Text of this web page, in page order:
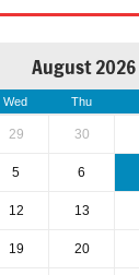
August 2026
Wed Thu
29 30
5 6
12 13
19 20